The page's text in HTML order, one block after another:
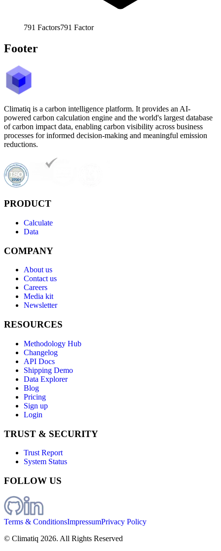
791 Factors791 Factor
Footer
Climatiq is a carbon intelligence platform. It provides an AI-
powered carbon calculation engine and the world's largest database
of carbon impact data, enabling carbon visibility across business
processes for informed decision-making and meaningful emission
reductions.
PRODUCT
Calculate
Data
COMPANY
About us
Contact us
Careers
Media kit
Newsletter
RESOURCES
Methodology Hub
Changelog
API Docs
Shipping Demo
Data Explorer
Blog
Pricing
Sign up
Login
TRUST & SECURITY
Trust Report
System Status
FOLLOW US
Terms & ConditionsImpressumPrivacy Policy
© Climatiq 2026. All Rights Reserved